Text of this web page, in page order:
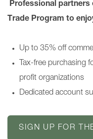
Professional partners
Trade Program to
Up to 35% off
Tax-free purchasing
profit organizations
Dedicated account
SIGN UP FOR